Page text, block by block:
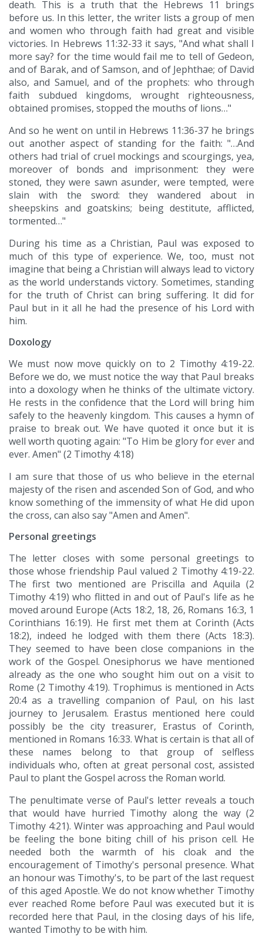
death. This is a truth that the Hebrews 11 brings
before us. In this letter, the writer lists a group of men
and women who through faith had great and visible
victories. In Hebrews 11:32-33 it says, "And what shall I
more say? for the time would fail me to tell of Gedeon,
and of Barak, and of Samson, and of Jephthae; of David
also, and Samuel, and of the prophets: who through
faith subdued kingdoms, wrought righteousness,
obtained promises, stopped the mouths of lions…"
And so he went on until in Hebrews 11:36-37 he brings
out another aspect of standing for the faith: "…And
others had trial of cruel mockings and scourgings, yea,
moreover of bonds and imprisonment: they were
stoned, they were sawn asunder, were tempted, were
slain with the sword: they wandered about in
sheepskins and goatskins; being destitute, afflicted,
tormented…"
During his time as a Christian, Paul was exposed to
much of this type of experience. We, too, must not
imagine that being a Christian will always lead to victory
as the world understands victory. Sometimes, standing
for the truth of Christ can bring suffering. It did for
Paul but in it all he had the presence of his Lord with
him.
Doxology
We must now move quickly on to 2 Timothy 4:19-22.
Before we do, we must notice the way that Paul breaks
into a doxology when he thinks of the ultimate victory.
He rests in the confidence that the Lord will bring him
safely to the heavenly kingdom. This causes a hymn of
praise to break out. We have quoted it once but it is
well worth quoting again: "To Him be glory for ever and
ever. Amen" (2 Timothy 4:18)
I am sure that those of us who believe in the eternal
majesty of the risen and ascended Son of God, and who
know something of the immensity of what He did upon
the cross, can also say "Amen and Amen".
Personal greetings
The letter closes with some personal greetings to
those whose friendship Paul valued 2 Timothy 4:19-22.
The first two mentioned are Priscilla and Aquila (2
Timothy 4:19) who flitted in and out of Paul's life as he
moved around Europe (Acts 18:2, 18, 26, Romans 16:3, 1
Corinthians 16:19). He first met them at Corinth (Acts
18:2), indeed he lodged with them there (Acts 18:3).
They seemed to have been close companions in the
work of the Gospel. Onesiphorus we have mentioned
already as the one who sought him out on a visit to
Rome (2 Timothy 4:19). Trophimus is mentioned in Acts
20:4 as a travelling companion of Paul, on his last
journey to Jerusalem. Erastus mentioned here could
possibly be the city treasurer, Erastus of Corinth,
mentioned in Romans 16:33. What is certain is that all of
these names belong to that group of selfless
individuals who, often at great personal cost, assisted
Paul to plant the Gospel across the Roman world.
The penultimate verse of Paul's letter reveals a touch
that would have hurried Timothy along the way (2
Timothy 4:21). Winter was approaching and Paul would
be feeling the bone biting chill of his prison cell. He
needed both the warmth of his cloak and the
encouragement of Timothy's personal presence. What
an honour was Timothy's, to be part of the last request
of this aged Apostle. We do not know whether Timothy
ever reached Rome before Paul was executed but it is
recorded here that Paul, in the closing days of his life,
wanted Timothy to be with him.